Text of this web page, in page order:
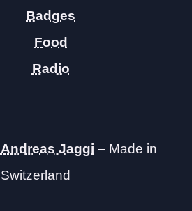
Badges
Food
Radio
Andreas Jaggi – Made in
Switzerland